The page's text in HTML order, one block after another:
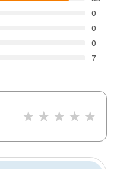
0
0
0
7